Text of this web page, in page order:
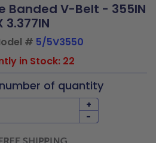
Banded V-Belt - 355IN
3.377IN
# 5/5V3550
in Stock: 22
of quantity
+
-